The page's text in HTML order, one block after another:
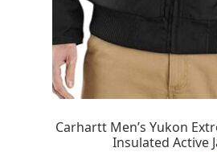
Carhartt Men’s Yukon
Insulated Active